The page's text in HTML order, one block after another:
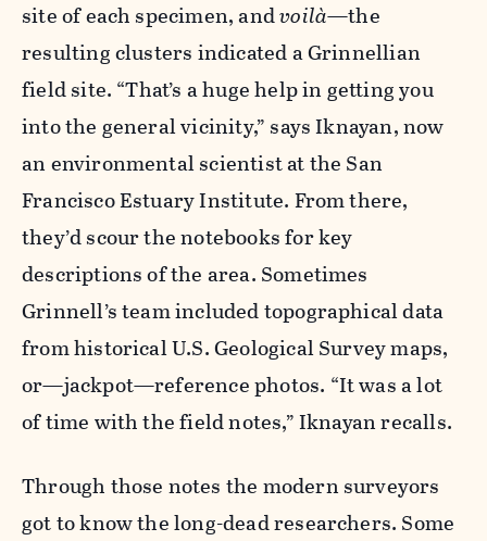
site of each specimen, andvoilà—the
resulting clusters indicated a Grinnellian
field site. “That’s a huge help in getting you
into the general vicinity,” says Iknayan, now
an environmental scientist at the San
Francisco Estuary Institute. From there,
they’d scour the notebooks for key
descriptions of the area. Sometimes
Grinnell’s team included topographical data
from historical U.S. Geological Survey maps,
or—jackpot—reference photos. “It was a lot
of time with the field notes,” Iknayan recalls.
Through those notes the modern surveyors
got to know the long-dead researchers. Some